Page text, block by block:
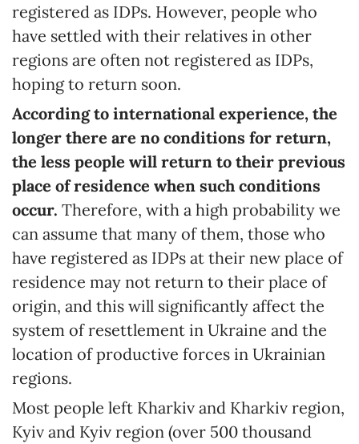
registered as IDPs. However, people who
have settled with their relatives in other
regions are often not registered as IDPs,
hoping to return soon.
According to international experience, the
longer there are no conditions for return,
the less people will return to their previous
place of residence when such conditions
occur. Therefore, with a high probability we
can assume that many of them, those who
have registered as IDPs at their new place of
residence may not return to their place of
origin, and this will significantly affect the
system of resettlement in Ukraine and the
location of productive forces in Ukrainian
regions.
Most people left Kharkiv and Kharkiv region,
Kyiv and Kyiv region (over 500 thousand